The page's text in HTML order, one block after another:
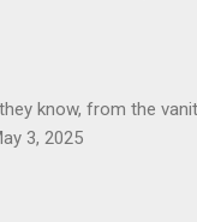
know, from the
3, 2025